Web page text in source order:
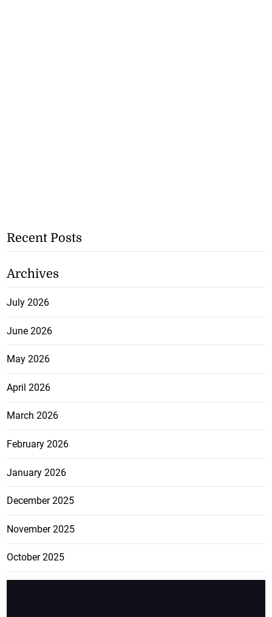
Recent Posts
Archives
July 2026
June 2026
May 2026
April 2026
March 2026
February 2026
January 2026
December 2025
November 2025
October 2025